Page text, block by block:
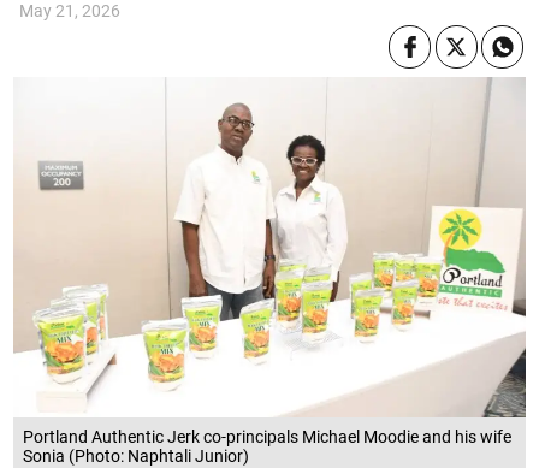
Portland Authentic Jerk co-principals Michael Moodie and his wife
Sonia (Photo: Naphtali Junior)
May 21, 2026